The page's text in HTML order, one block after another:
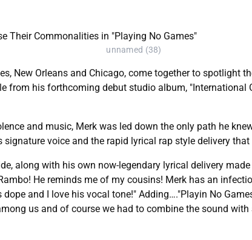
unnamed (38)
New Orleans and Chicago, come together to spotlight
from his forthcoming debut studio album, "International
and music, Merk was led down the only path he
voice and the rapid lyrical rap style delivery
along with his own now-legendary lyrical delivery
He reminds me of my cousins! Merk has an
and I love his vocal tone!" Adding…."Playin No
us and of course we had to combine the sound